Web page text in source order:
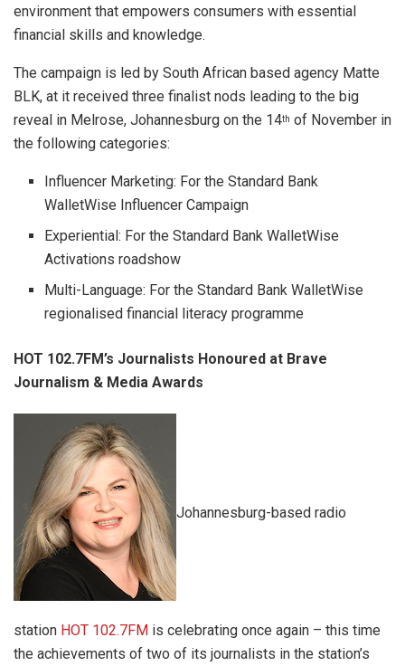
environment that empowers consumers with essential
financial skills and knowledge.
The campaign is led by South African based agency Matte
BLK, at it received three finalist nods leading to the big
reveal in Melrose, Johannesburg on the 14th of November in
the following categories:
Influencer Marketing: For the Standard Bank
WalletWise Influencer Campaign
Experiential: For the Standard Bank WalletWise
Activations roadshow
Multi-Language: For the Standard Bank WalletWise
regionalised financial literacy programme
HOT 102.7FM’s Journalists Honoured at Brave
Journalism & Media Awards
Johannesburg-based radio
station HOT 102.7FM is celebrating once again – this time
the achievements of two of its journalists in the station’s